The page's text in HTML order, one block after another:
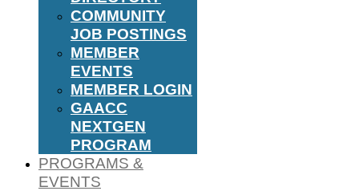
COMMUNITY
JOB POSTINGS
MEMBER
EVENTS
MEMBER LOGIN
GAACC
NEXTGEN
PROGRAM
PROGRAMS &
EVENTS